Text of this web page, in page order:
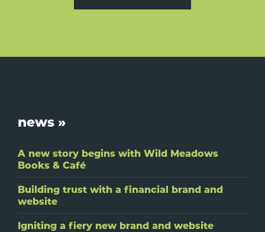
Footer
news »
A new story begins with Wild Meadows
Books & Café
Building trust with a financial brand and
website
Igniting a fiery new brand and website